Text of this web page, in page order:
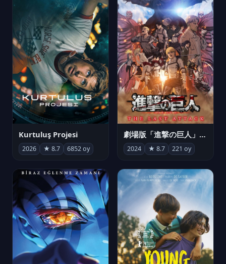
Kurtuluş Projesi
2026 ★ 8.7 6852 oy
劇場版「進撃の巨人」完結編 THE LAST ATTACK
2024 ★ 8.7 221 oy